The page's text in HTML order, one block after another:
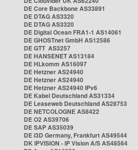
DE Core Backbone AS33891
DE DTAG AS3320
DE DTAG AS3320
DE Digital Ocean FRA1-1 AS14061
DE GHOSTnet GmbH AS12586
DE GTT AS3257
DE HANSENET AS13184
DE HLkomm AS16097
DE Hetzner AS24940
DE Hetzner AS24940
DE Hetzner AS24940 IPv6
DE Kabel Deutschland AS31334
DE Leaseweb Deutschland AS28753
DE NETCOLOGNE AS8422
DE O2 AS39706
DE SAP AS35039
DE i3D Germany, Frankfurt AS49544
DK IPVISION - IP Vision A/S AS48564